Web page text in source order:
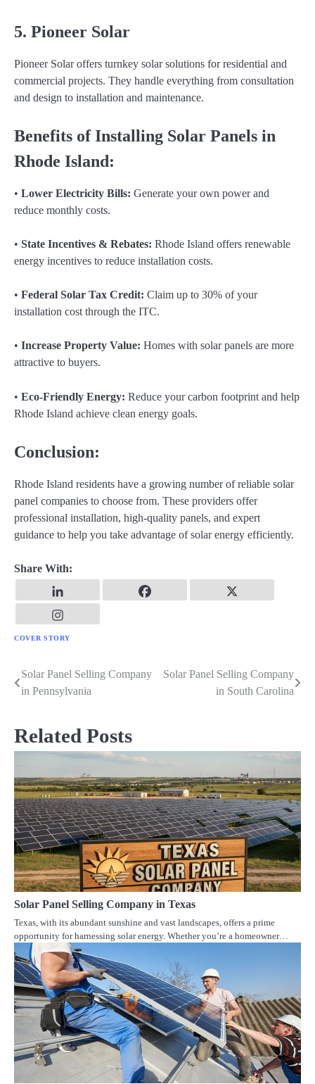
5. Pioneer Solar
Pioneer Solar offers turnkey solar solutions for residential and
commercial projects. They handle everything from consultation
and design to installation and maintenance.
Benefits of Installing Solar Panels in
Rhode Island:
• Lower Electricity Bills: Generate your own power and
reduce monthly costs.
• State Incentives & Rebates: Rhode Island offers renewable
energy incentives to reduce installation costs.
• Federal Solar Tax Credit: Claim up to 30% of your
installation cost through the ITC.
• Increase Property Value: Homes with solar panels are more
attractive to buyers.
• Eco-Friendly Energy: Reduce your carbon footprint and help
Rhode Island achieve clean energy goals.
Conclusion:
Rhode Island residents have a growing number of reliable solar
panel companies to choose from. These providers offer
professional installation, high-quality panels, and expert
guidance to help you take advantage of solar energy efficiently.
Share With:
COVER STORY
Post
navigation
Solar Panel Selling Company
in Pennsylvania
Solar Panel Selling Company
in South Carolina
Related Posts
Solar Panel Selling Company in Texas
Texas, with its abundant sunshine and vast landscapes, offers a prime
opportunity for harnessing solar energy. Whether you’re a homeowner…